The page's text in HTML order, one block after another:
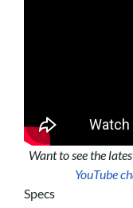
Want to see the
YouTube
Specs